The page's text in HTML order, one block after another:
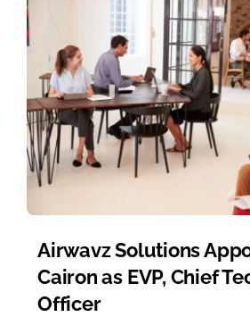
Airwavz Solutions
Cairon as EVP, Chief
Officer